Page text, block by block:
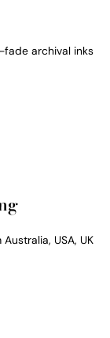
archival inks
USA, UK